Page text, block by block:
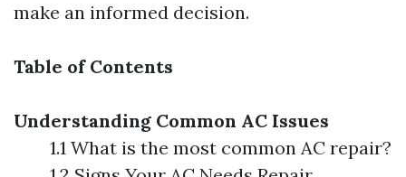
make an informed decision.
Table of Contents
Understanding Common AC Issues
1.1 What is the most common AC repair?